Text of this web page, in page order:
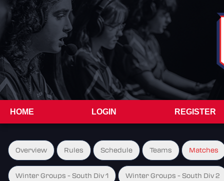
HOME LOGIN REGISTER
Overview Rules Schedule Teams Matches
Winter Groups - South Div 1 Winter Groups - South Div 2